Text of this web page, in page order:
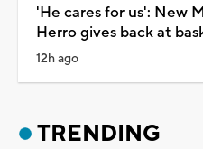
'He cares for us': New
Herro gives back at
12h ago
TRENDING